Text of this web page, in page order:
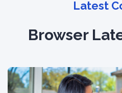
Latest
Browser